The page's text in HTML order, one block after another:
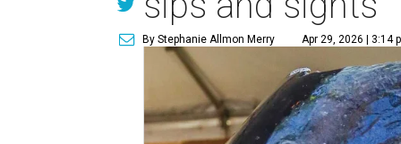
By Stephanie Allmon Merry Apr 29, 2026 | 3:14